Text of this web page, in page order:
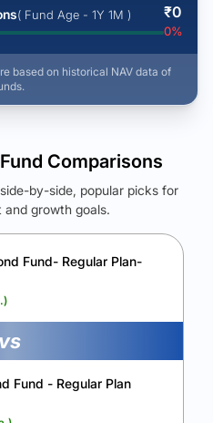
( Fund Age - 1Y 1M ) ₹0
0%
based on historical NAV data of
Wealth
and find the winning fund.
My Growth
Comparisons
by-side, popular picks for
and growth goals.
Fund- Regular Plan-
vs
Fund - Regular Plan